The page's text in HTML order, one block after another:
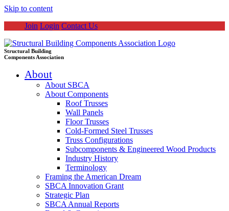
Skip to content
Join Login Contact Us
Structural Building
Components Association
About
About SBCA
About Components
Roof Trusses
Wall Panels
Floor Trusses
Cold-Formed Steel Trusses
Truss Configurations
Subcomponents & Engineered Wood Products
Industry History
Terminology
Framing the American Dream
SBCA Innovation Grant
Strategic Plan
SBCA Annual Reports